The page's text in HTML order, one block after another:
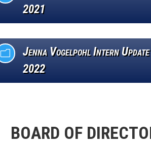
2021
m
Jenna Vogelpohl Intern Update
2022
BOARD OF